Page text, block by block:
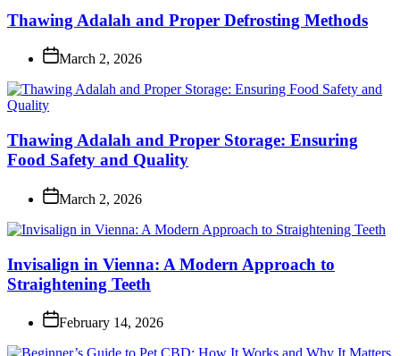
Thawing Adalah and Proper Defrosting Methods
March 2, 2026
Thawing Adalah and Proper Storage: Ensuring
Food Safety and Quality
March 2, 2026
Invisalign in Vienna: A Modern Approach to
Straightening Teeth
February 14, 2026